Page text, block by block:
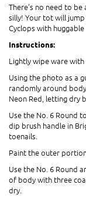
There’s no need to
silly! Your tot will
Cyclops with
Instructions:
Lightly wipe ware
Using the photo as a
randomly around
Neon Red, letting dry
Use the No. 6 Round
dip brush handle in
toenails.
Paint the outer
Use the No. 6 Round
of body with three
dry.